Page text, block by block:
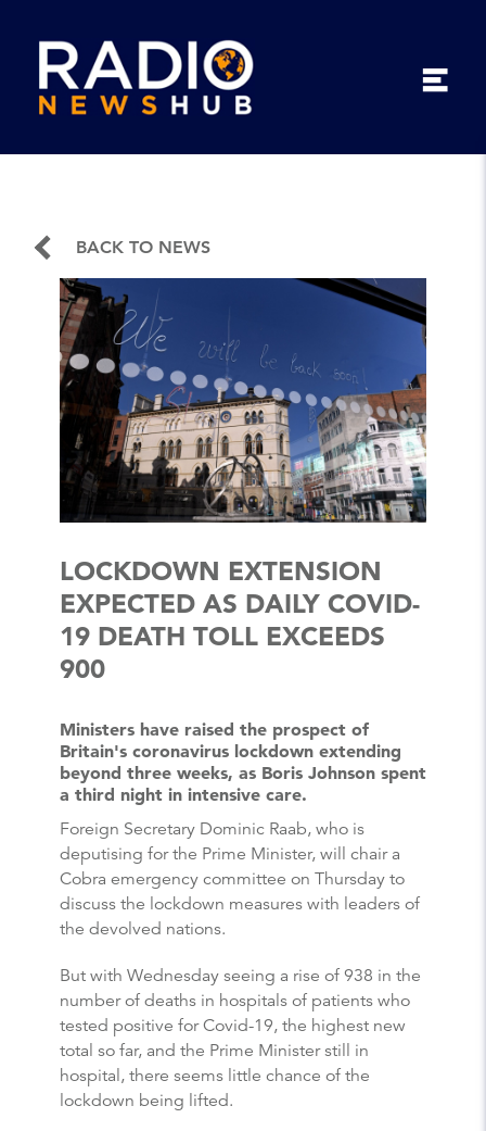
BACK TO NEWS
LOCKDOWN EXTENSION
EXPECTED AS DAILY COVID-
19 DEATH TOLL EXCEEDS
900
Ministers have raised the prospect of
Britain's coronavirus lockdown extending
beyond three weeks, as Boris Johnson spent
a third night in intensive care.
Foreign Secretary Dominic Raab, who is
deputising for the Prime Minister, will chair a
Cobra emergency committee on Thursday to
discuss the lockdown measures with leaders of
the devolved nations.
But with Wednesday seeing a rise of 938 in the
number of deaths in hospitals of patients who
tested positive for Covid-19, the highest new
total so far, and the Prime Minister still in
hospital, there seems little chance of the
lockdown being lifted.